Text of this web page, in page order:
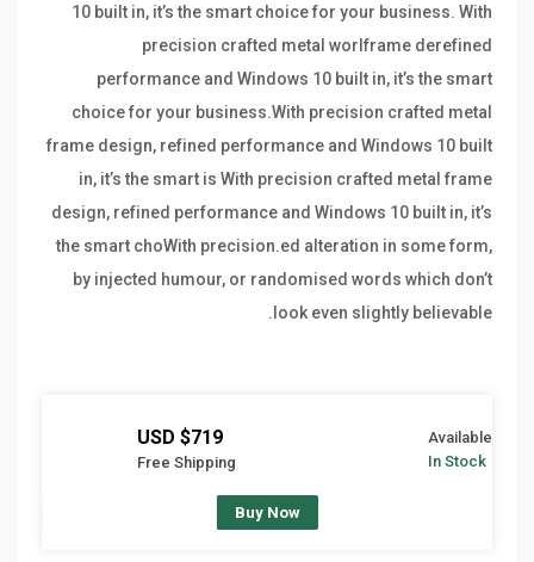
10 built in, it’s the smart choice for your business. With
precision crafted metal worlframe derefined
performance and Windows 10 built in, it’s the smart
choice for your business.With precision crafted metal
frame design, refined performance and Windows 10 built
in, it’s the smart is With precision crafted metal frame
design, refined performance and Windows 10 built in, it’s
the smart choWith precision.ed alteration in some form,
by injected humour, or randomised words which don’t
look even slightly believable.
Available
In Stock
$719 USD
Free Shipping
Buy Now